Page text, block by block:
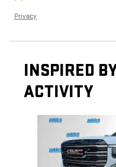
Privacy
INSPIRED
ACTIVITY
Slide 1 of 6